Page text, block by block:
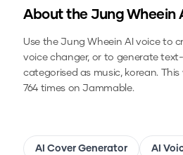
About the Jung Wheein
Use theJung Wheein AI voice to
voice changer, or to generate
categorised as music, korean.This
764 times on Jammable.
AI Cover Generator AI